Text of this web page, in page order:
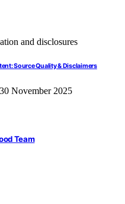
Source Quality & Disclaimers
30 November 2025
Team